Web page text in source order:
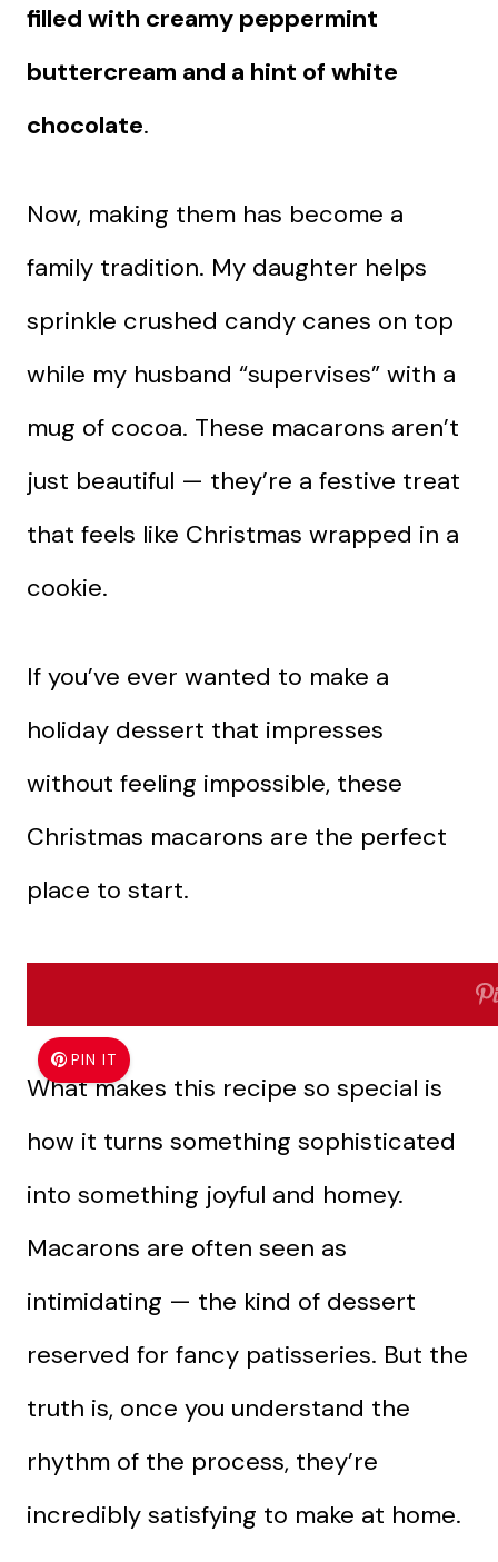
filled with creamy peppermint
buttercream and a hint of white
chocolate.
Now, making them has become a
family tradition. My daughter helps
sprinkle crushed candy canes on top
while my husband “supervises” with a
mug of cocoa. These macarons aren’t
just beautiful — they’re a festive treat
that feels like Christmas wrapped in a
cookie.
If you’ve ever wanted to make a
holiday dessert that impresses
without feeling impossible, these
Christmas macarons are the perfect
place to start.
PIN IT
What makes this recipe so special is
how it turns something sophisticated
into something joyful and homey.
Macarons are often seen as
intimidating — the kind of dessert
reserved for fancy patisseries. But the
truth is, once you understand the
rhythm of the process, they’re
incredibly satisfying to make at home.